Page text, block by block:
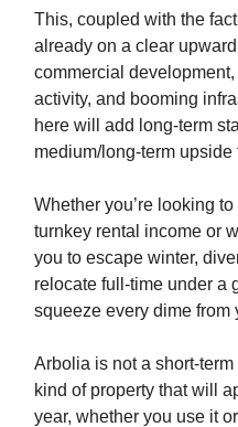
This, coupled with the
already on a clear
commercial
activity, and booming
here will add long-term
medium/long-term upside
Whether you’re looking
turnkey rental income or
you to escape winter,
relocate full-time under a
squeeze every dime from
Arbolia is not a short-
kind of property that will
year, whether you use it